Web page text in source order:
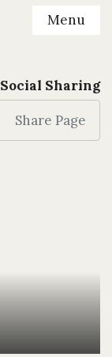
Menu
Social Sharing
Share Page